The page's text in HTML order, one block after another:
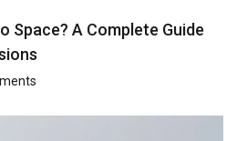
Space? A Complete Guide